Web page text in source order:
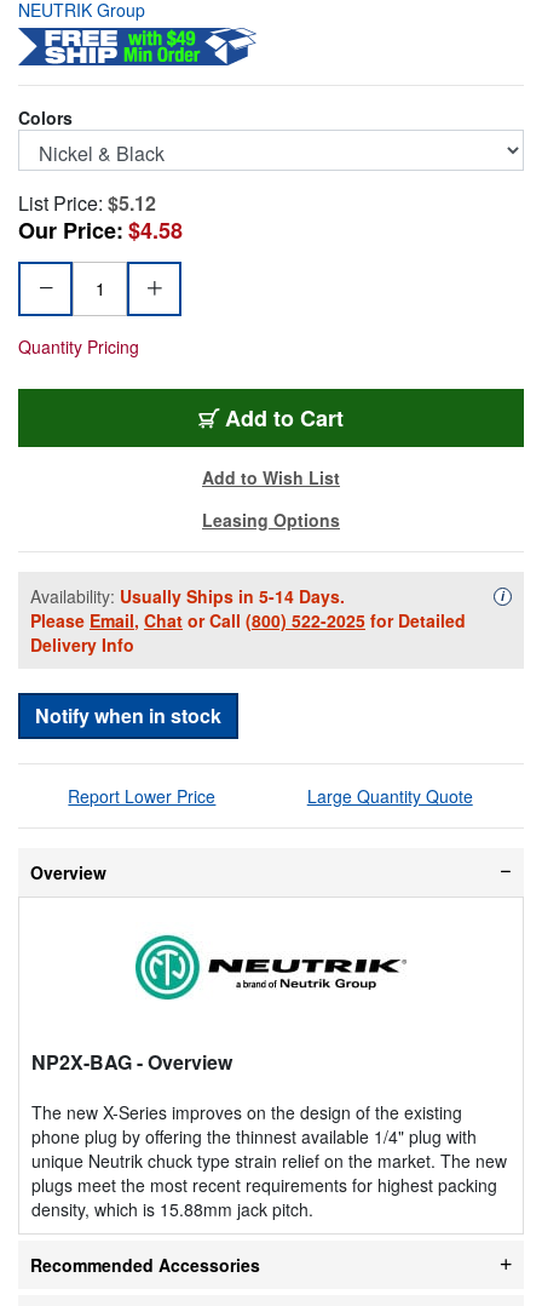
NEUTRIK Group
Colors
List Price: $5.12
Our Price:$4.58
Quantity Pricing
Add NP2X-BAG
to Cart
Add to Wish List
Leasing Options
Availability: Usually Ships in 5-14 Days.
Please Email, Chat or Call (800) 522-2025 for Detailed
Delivery Info
i
Notify when in stock
Report Lower Price Large Quantity Quote
Overview
NP2X-BAG- Overview
The new X-Series improves on the design of the existing
phone plug by offering the thinnest available 1/4" plug with
unique Neutrik chuck type strain relief on the market. The new
plugs meet the most recent requirements for highest packing
density, which is 15.88mm jack pitch.
Recommended Accessories